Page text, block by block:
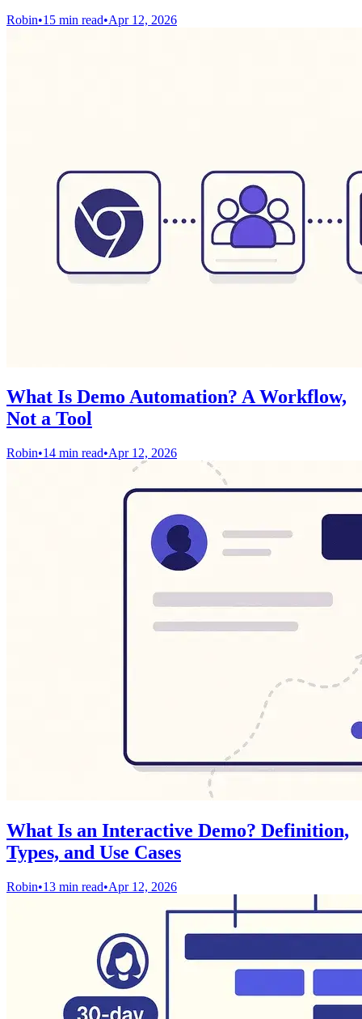
Robin•15 min read•Apr 12, 2026
What Is Demo Automation? A Workflow,
Not a Tool
Robin•14 min read•Apr 12, 2026
What Is an Interactive Demo? Definition,
Types, and Use Cases
Robin•13 min read•Apr 12, 2026